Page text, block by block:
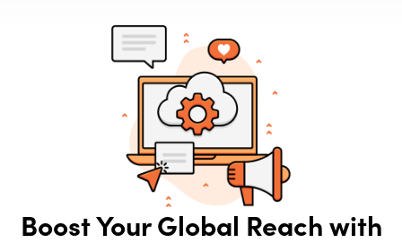
Boost Your Global Reach with